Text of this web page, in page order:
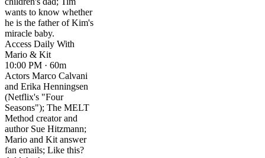
wants to know whether
he is the father of Kim's
miracle baby.
Access Daily With
Mario & Kit
10:00 PM · 60m
Actors Marco Calvani
and Erika Henningsen
(Netflix's "Four
Seasons"); The MELT
Method creator and
author Sue Hitzmann;
Mario and Kit answer
fan emails; Like this?